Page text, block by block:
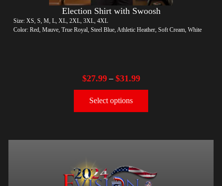
Election Shirt with Swoosh
Size: XS, S, M, L, XL, 2XL, 3XL, 4XL
Color: Red, Mauve, True Royal, Steel Blue, Athletic Heather, Soft Cream, White
$27.99– $31.99
Select options